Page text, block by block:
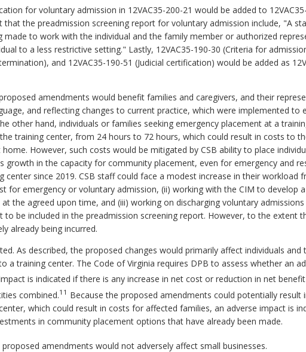
for voluntary admission in 12VAC35-200-21 would be added to
the preadmission screening report for voluntary admission include, "A
made to work with the individual and the family member or authorized
to a less restrictive setting." Lastly, 12VAC35-190-30 (Criteria for
and 12VAC35-190-51 (Judicial certification) would be added as
amendments would benefit families and caregivers, and their
and reflecting changes to current practice, which were implemented to
other hand, individuals or families seeking emergency placement at a
training center, from 24 hours to 72 hours, which could result in costs to
However, such costs would be mitigated by CSB ability to place
growth in the capacity for community placement, even for emergency and
center since 2019. CSB staff could face a modest increase in their workload
for emergency or voluntary admission, (ii) working with the CIM to develop
the agreed upon time, and (iii) working on discharging voluntary
be included in the preadmission screening report. However, to the extent
already being incurred.
As described, the proposed changes would primarily affect individuals and
a training center. The Code of Virginia requires DPB to assess whether an
is indicated if there is any increase in net cost or reduction in net
combined.11 Because the proposed amendments could potentially
which could result in costs for affected families, an adverse impact is
in community placement options that have already been made.
proposed amendments would not adversely affect small businesses.